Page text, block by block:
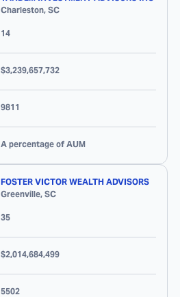
Charleston, SC
14
$3,239,657,732
9811
A percentage of AUM
FOSTER VICTOR WEALTH ADVISORS
Greenville, SC
35
$2,014,684,499
5502